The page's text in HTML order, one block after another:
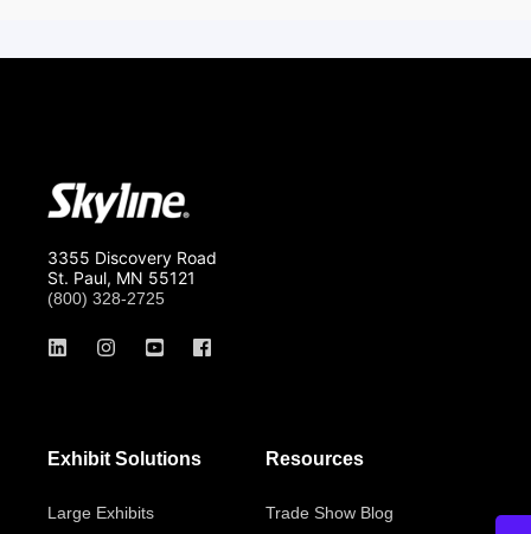
3355 Discovery Road
St. Paul, MN 55121
(800) 328-2725
Exhibit Solutions
Large Exhibits
Resources
Trade Show Blog